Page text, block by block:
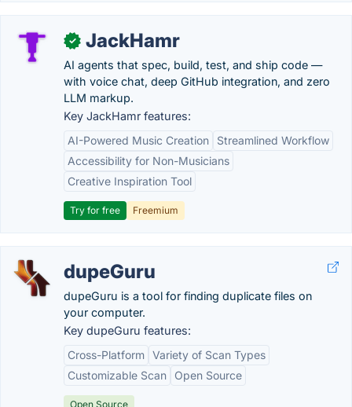
✓ JackHamr
AI agents that spec, build, test, and ship code —
with voice chat, deep GitHub integration, and zero
LLM markup.
Key JackHamr features:
AI-Powered Music Creation
Streamlined Workflow
Accessibility for Non-Musicians
Creative Inspiration Tool
Try for free Freemium
dupeGuru
dupeGuru is a tool for finding duplicate files on
your computer.
Key dupeGuru features:
Cross-Platform Variety of Scan Types
Customizable Scan
Open Source
Open Source